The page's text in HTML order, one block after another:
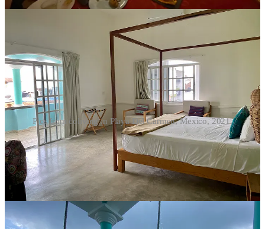
Pics from coliving in Playa Del Carmen, Mexico, 2021.
So, is coliving really for you?
For someone exploring location independence — not as an escape,
but as a deliberate choice — coliving can be a smart entry point. You
have structure without isolation. Community without permanent
commitment. Amenities you might not replicate on your own.